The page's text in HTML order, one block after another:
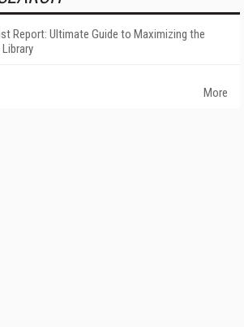
Report: Ultimate Guide to Maximizing the
More